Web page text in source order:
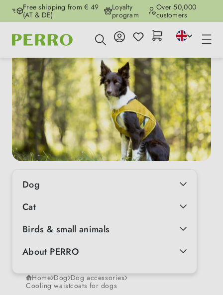
Skip to main content
Free shipping from € 49
(AT & DE)
Loyalty
program
Over 50,000
customers
Dog
Cat
Birds & small animals
About PERRO
Home Dog Dog accessories
Cooling waistcoats for dogs